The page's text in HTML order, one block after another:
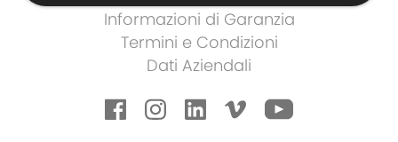
Informazioni di Garanzia
Termini e Condizioni
Dati Aziendali